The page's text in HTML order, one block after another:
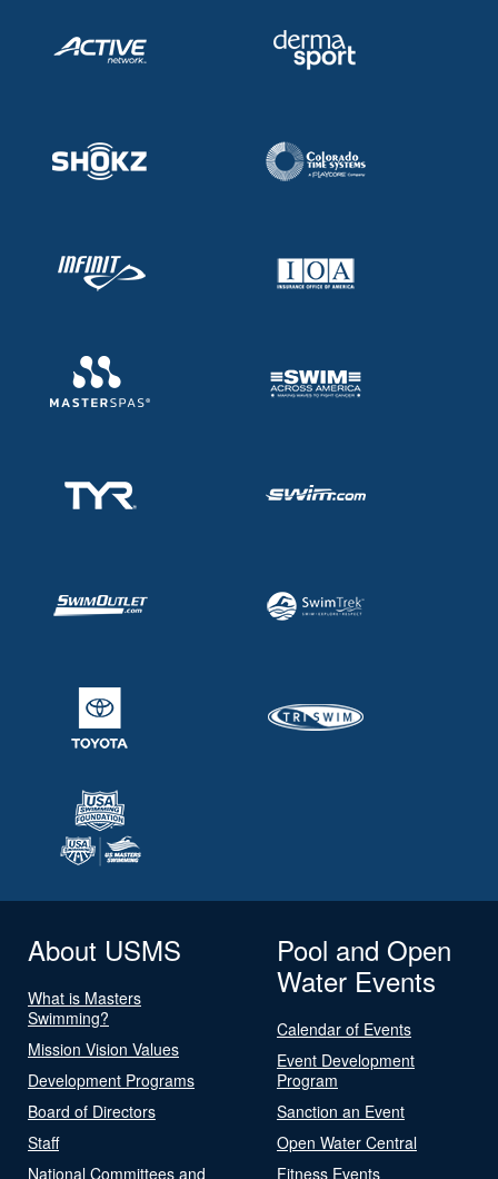
Adult Learn-To-Swim Central
About USMS
What is Masters
Swimming?
Mission Vision Values
Development Programs
Board of Directors
Staff
National Committees and
Pool and Open
Water Events
Calendar of Events
Event Development
Program
Sanction an Event
Open Water Central
Fitness Events